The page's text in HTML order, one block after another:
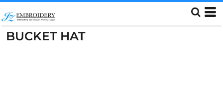
BUCKET HAT